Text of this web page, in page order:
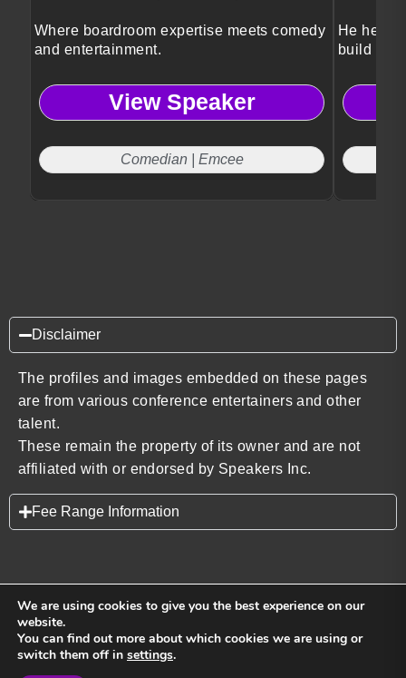
Where boardroom expertise meets comedy
and entertainment.
View Speaker
Comedian | Emcee
He helps
build
Disclaimer
The profiles and images embedded on these pages
are from various conference entertainers and other
talent.
These remain the property of its owner and are not
affiliated with or endorsed by Speakers Inc.
Fee Range Information
Back to top
We are using cookies to give you the best experience on our
website.
You can find out more about which cookies we are using or
switch them off in settings.